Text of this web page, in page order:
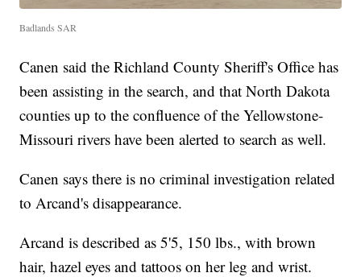
Badlands SAR
Canen said the Richland County Sheriff's Office has
been assisting in the search, and that North Dakota
counties up to the confluence of the Yellowstone-
Missouri rivers have been alerted to search as well.
Canen says there is no criminal investigation related
to Arcand's disappearance.
Arcand is described as 5'5, 150 lbs., with brown
hair, hazel eyes and tattoos on her leg and wrist.